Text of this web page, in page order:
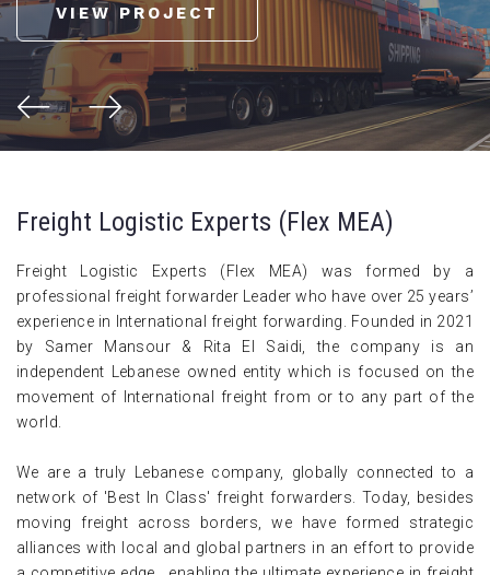
VIEW PROJECT
Freight Logistic Experts (Flex MEA)
Freight Logistic Experts (Flex MEA) was formed by a
professional freight forwarder Leader who have over 25 years’
experience in International freight forwarding. Founded in 2021
by Samer Mansour & Rita El Saidi, the company is an
independent Lebanese owned entity which is focused on the
movement of International freight from or to any part of the
world.
We are a truly Lebanese company, globally connected to a
network of 'Best In Class' freight forwarders. Today, besides
moving freight across borders, we have formed strategic
alliances with local and global partners in an effort to provide